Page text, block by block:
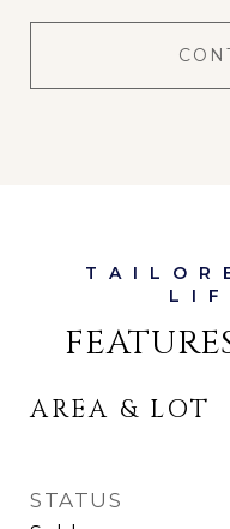
AREA & LOT
STATUS